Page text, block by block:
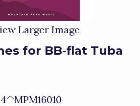
Larger Image
for BB-flat Tuba